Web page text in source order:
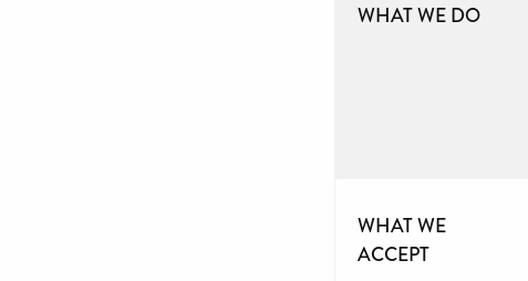
WHAT WE DO
WHAT WE
ACCEPT